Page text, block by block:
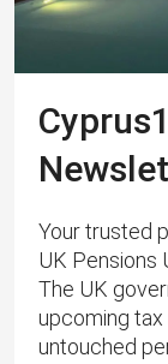
Your trusted
UK Pensions
The UK
upcoming
untouched